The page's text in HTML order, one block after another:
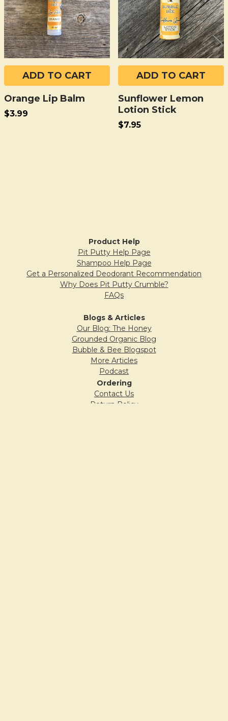
ADD TO CART
Orange Lip Balm
$3.99
ADD TO CART
Sunflower Lemon
Lotion Stick
$7.95
Product Help
Pit Putty Help Page
Shampoo Help Page
Get a Personalized Deodorant Recommendation
Why Does Pit Putty Crumble?
FAQs
Blogs & Articles
Our Blog: The Honey
Grounded Organic Blog
Bubble & Bee Blogspot
More Articles
Podcast
Ordering
Contact Us
Return Policy